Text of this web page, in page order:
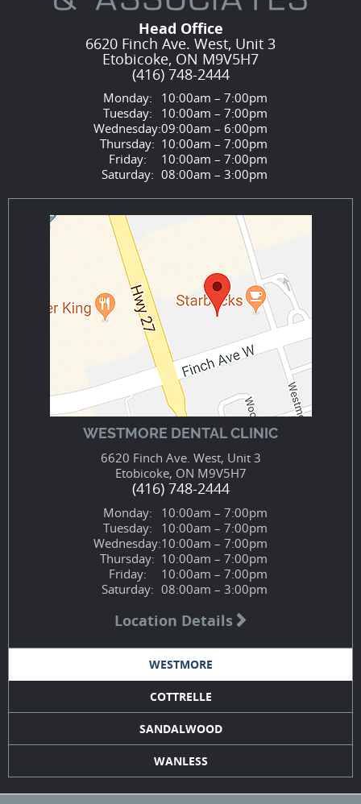
Head Office
6620 Finch Ave. West, Unit 3
Etobicoke, ON M9V5H7
(416) 748-2444
Monday:
Tuesday:
Wednesday:
Thursday:
Friday:
Saturday:
10:00am – 7:00pm
10:00am – 7:00pm
09:00am – 6:00pm
10:00am – 7:00pm
10:00am – 7:00pm
08:00am – 3:00pm
WESTMORE DENTAL CLINIC
6620 Finch Ave. West, Unit 3
Etobicoke, ON M9V5H7
(416) 748-2444
Monday:
Tuesday:
Wednesday:
Thursday:
Friday:
Saturday:
10:00am – 7:00pm
10:00am – 7:00pm
10:00am – 7:00pm
10:00am – 7:00pm
10:00am – 7:00pm
08:00am – 3:00pm
Location Details
WESTMORE
COTTRELLE
SANDALWOOD
WANLESS